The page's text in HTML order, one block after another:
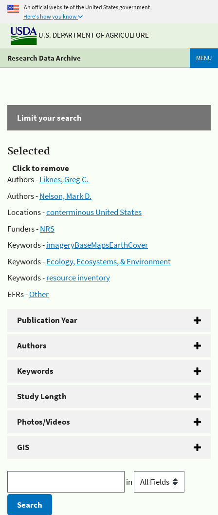
An official website of the United States government
Here's how you know
U.S. DEPARTMENT OF AGRICULTURE
Research Data Archive MENU
Limit your search
Selected
Click to remove
Authors -Liknes, Greg C.
Authors -Nelson, Mark D.
Locations -conterminous United States
Funders -NRS
Keywords -imageryBaseMapsEarthCover
Keywords -Ecology, Ecosystems, & Environment
Keywords -resource inventory
EFRs -Other
Publication Year
Authors
Keywords
Study Length
Photos/Videos
GIS
in